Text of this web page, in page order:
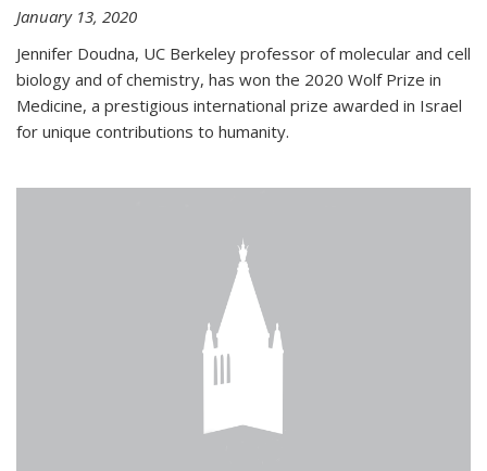
January 13, 2020
Jennifer Doudna, UC Berkeley professor of molecular and cell
biology and of chemistry, has won the 2020 Wolf Prize in
Medicine, a prestigious international prize awarded in Israel
for unique contributions to humanity.